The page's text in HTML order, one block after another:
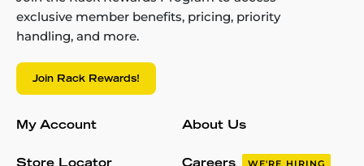
exclusive member benefits, pricing, priority
handling, and more.
Join Rack Rewards!
My Account About Us
WE'RE HIRING